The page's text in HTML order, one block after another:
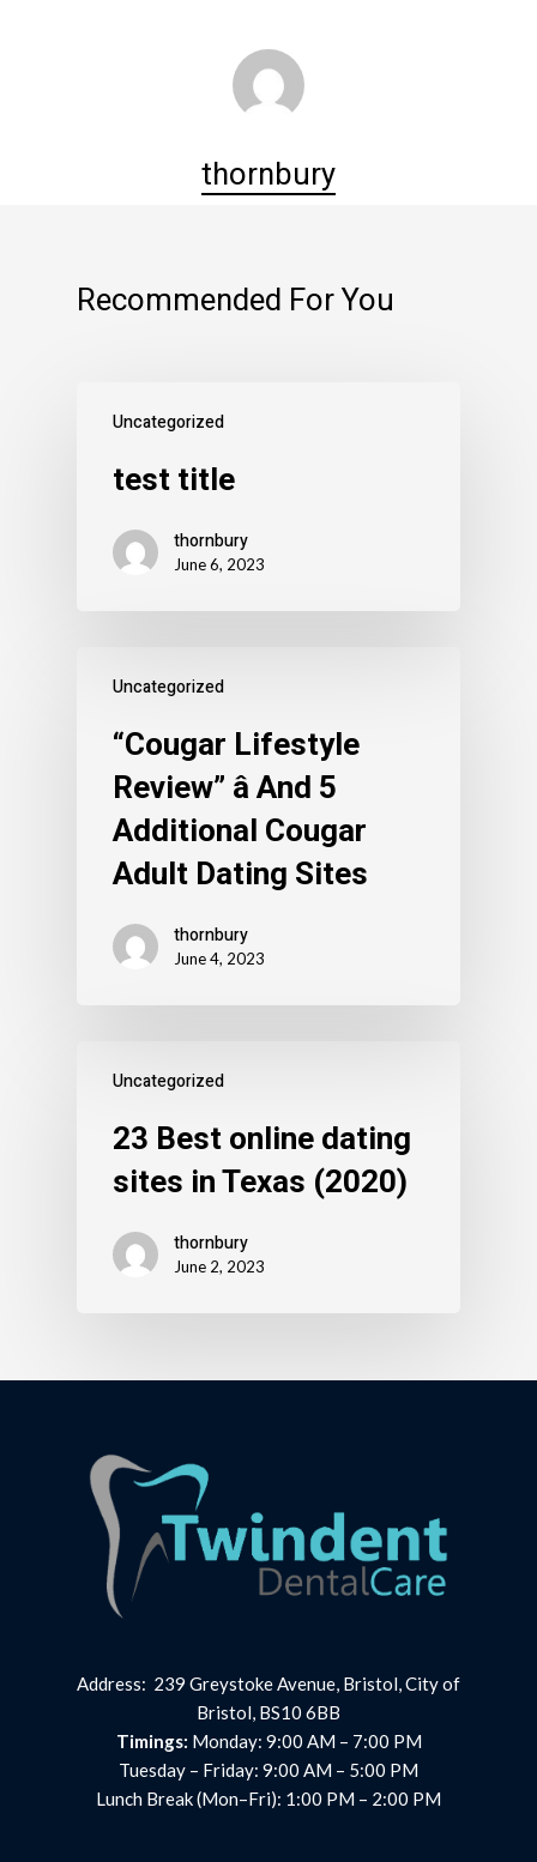
thornbury
Recommended For You
Uncategorized
test title
thornbury
June 6, 2023
Uncategorized
“Cougar Lifestyle
Review” â And 5
Additional Cougar
Adult Dating Sites
thornbury
June 4, 2023
Uncategorized
23 Best online dating
sites in Texas (2020)
thornbury
June 2, 2023
Address: 239 Greystoke Avenue, Bristol, City of
Bristol, BS10 6BB
Timings: Monday: 9:00 AM – 7:00 PM
Tuesday – Friday: 9:00 AM – 5:00 PM
Lunch Break (Mon–Fri): 1:00 PM – 2:00 PM